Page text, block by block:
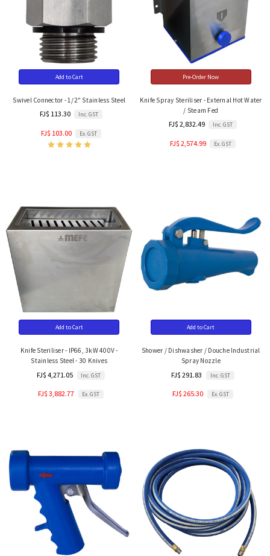
Add to Cart
Swivel Connector - 1/2" Stainless Steel
FJ$ 113.30 Inc. GST
FJ$ 103.00 Ex. GST
Pre-Order Now
Knife Spray Steriliser - External Hot Water
/ Steam Fed
FJ$ 2,832.49 Inc. GST
FJ$ 2,574.99 Ex. GST
Add to Cart
Knife Steriliser - IP66, 3kW 400V -
Stainless Steel - 30 Knives
FJ$ 4,271.05 Inc. GST
FJ$ 3,882.77 Ex. GST
Add to Cart
Shower / Dishwasher / Douche Industrial
Spray Nozzle
FJ$ 291.83 Inc. GST
FJ$ 265.30 Ex. GST